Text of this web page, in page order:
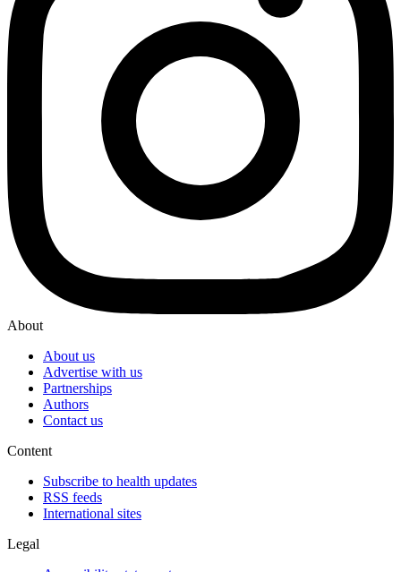
About
About us
Advertise with us
Partnerships
Authors
Contact us
Content
Subscribe to health updates
RSS feeds
International sites
Legal